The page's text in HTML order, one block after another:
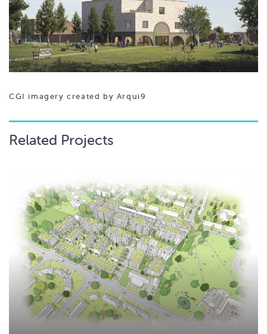
CGI imagery created by Arqui9
Related Projects